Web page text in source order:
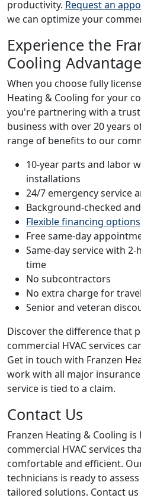
productivity. Request an
we can optimize your
Experience the
Cooling Advantage
When you choose fully
Heating & Cooling for your
you're partnering with a
business with over 20 years
range of benefits to our
10-year parts and labor
installations
24/7 emergency service
Background-checked
Flexible financing options
Free same-day
Same-day service with
time
No subcontractors
No extra charge for
Senior and veteran
Discover the difference that
commercial HVAC services
Get in touch with Franzen
work with all major
service is tied to a claim.
Contact Us
Franzen Heating & Cooling
commercial HVAC services
comfortable and efficient.
technicians is ready to
tailored solutions. Contact